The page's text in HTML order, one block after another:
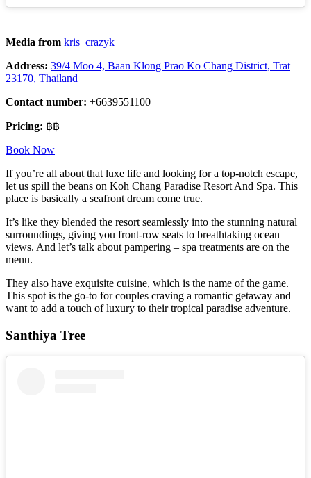
Media from kris_crazyk
Address: 39/4 Moo 4, Baan Klong Prao Ko Chang District, Trat
23170, Thailand
Contact number: +6639551100
Pricing: ฿฿
Book Now
If you’re all about that luxe life and looking for a top-notch escape,
let us spill the beans on Koh Chang Paradise Resort And Spa. This
place is basically a seafront dream come true.
It’s like they blended the resort seamlessly into the stunning natural
surroundings, giving you front-row seats to breathtaking ocean
views. And let’s talk about pampering – spa treatments are on the
menu.
They also have exquisite cuisine, which is the name of the game.
This spot is the go-to for couples craving a romantic getaway and
want to add a touch of luxury to their tropical paradise adventure.
Santhiya Tree